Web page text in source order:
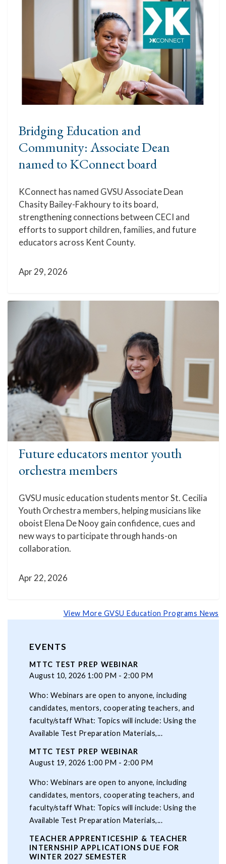
Bridging Education and
Community: Associate Dean
named to KConnect board
KConnect has named GVSU Associate Dean
Chasity Bailey-Fakhoury to its board,
strengthening connections between CECI and
efforts to support children, families, and future
educators across Kent County.
Apr 29, 2026
Future educators mentor youth
orchestra members
GVSU music education students mentor St. Cecilia
Youth Orchestra members, helping musicians like
oboist Elena De Nooy gain confidence, cues and
new ways to participate through hands-on
collaboration.
Apr 22, 2026
View More GVSU Education Programs News
EVENTS
MTTC TEST PREP WEBINAR
August 10, 2026 1:00 PM - 2:00 PM
Who: Webinars are open to anyone, including
candidates, mentors, cooperating teachers, and
faculty/staff What: Topics will include: Using the
Available Test Preparation Materials,...
MTTC TEST PREP WEBINAR
August 19, 2026 1:00 PM - 2:00 PM
Who: Webinars are open to anyone, including
candidates, mentors, cooperating teachers, and
faculty/staff What: Topics will include: Using the
Available Test Preparation Materials,...
TEACHER APPRENTICESHIP & TEACHER
INTERNSHIP APPLICATIONS DUE FOR
WINTER 2027 SEMESTER